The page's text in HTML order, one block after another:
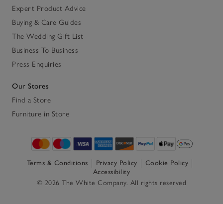
Expert Product Advice
Buying & Care Guides
The Wedding Gift List
Business To Business
Press Enquiries
Our Stores
Find a Store
Furniture in Store
Terms & Conditions Privacy Policy
Cookie Policy
Accessibility
© 2026 The White Company. All rights reserved